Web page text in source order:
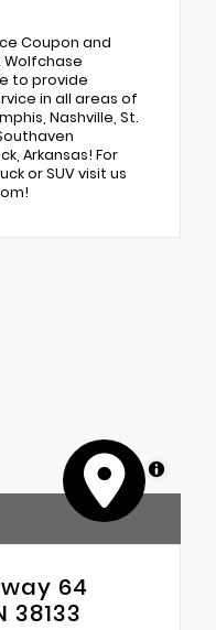
Coupon and
Wolfchase
to provide
in all areas of
Nashville, St.
Arkansas! For
or SUV visit us
MapLibre
64
38133